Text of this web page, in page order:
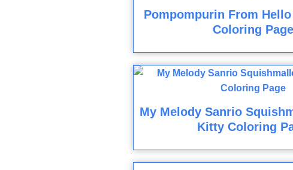
Pompompurin From
Coloring Page
My Melody Sanrio
Kitty Coloring